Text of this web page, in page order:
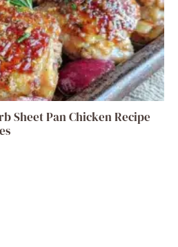
Sheet Pan Chicken Recipe